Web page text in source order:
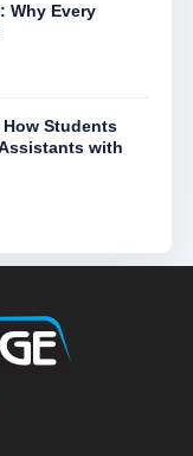
Why Every
Students
with